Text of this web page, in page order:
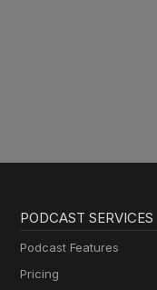
PODCAST SERVICES
Podcast Features
Pricing